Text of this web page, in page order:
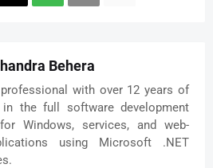
Behera
with over 12 years of
in the full software development
Windows, services, and web-
using Microsoft .NET